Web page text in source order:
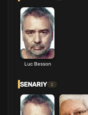
Luc Besson
SENARIY 2